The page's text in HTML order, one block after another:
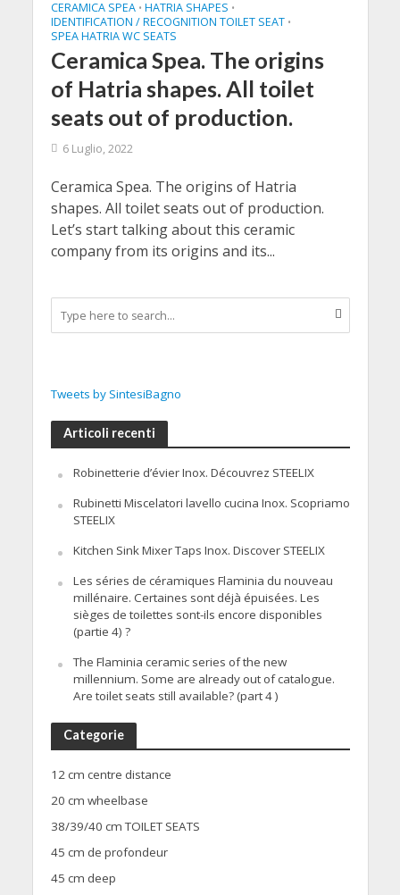
CERAMICA SPEA • HATRIA SHAPES •
IDENTIFICATION / RECOGNITION TOILET SEAT •
SPEA HATRIA WC SEATS
Ceramica Spea. The origins
of Hatria shapes. All toilet
seats out of production.
6 Luglio, 2022
Ceramica Spea. The origins of Hatria
shapes. All toilet seats out of production.
Let’s start talking about this ceramic
company from its origins and its...
Tweets by SintesiBagno
Articoli recenti
Robinetterie d’évier Inox. Découvrez STEELIX
Rubinetti Miscelatori lavello cucina Inox. Scopriamo
STEELIX
Kitchen Sink Mixer Taps Inox. Discover STEELIX
Les séries de céramiques Flaminia du nouveau
millénaire. Certaines sont déjà épuisées. Les
sièges de toilettes sont-ils encore disponibles
(partie 4) ?
The Flaminia ceramic series of the new
millennium. Some are already out of catalogue.
Are toilet seats still available? (part 4 )
Categorie
12 cm centre distance
20 cm wheelbase
38/39/40 cm TOILET SEATS
45 cm de profondeur
45 cm deep